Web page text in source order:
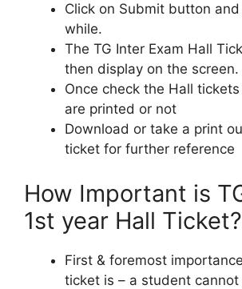
Click on Submit button
while.
The TG Inter Exam Hall
then display on the screen.
Once check the Hall
are printed or not
Download or take a print
ticket for further reference
How Important is
1st year Hall Ticket?
First & foremost
ticket is – a student